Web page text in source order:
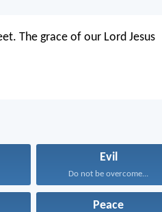
The grace of our Lord Jesus
Evil
Do not be overcome...
Peace